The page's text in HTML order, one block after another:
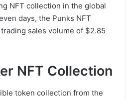
NFT collection in the global
days, the Punks NFT
sales volume of $2.85
NFT Collection
token collection from the